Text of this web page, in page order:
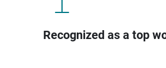
Recognized as a top